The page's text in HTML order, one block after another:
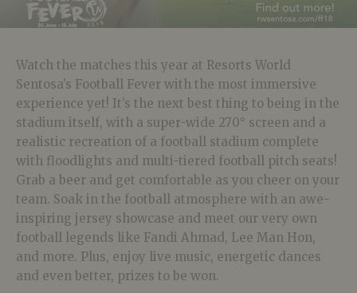
Watch the matches this year at Resorts World
Sentosa’s Football Fever with the most immersive
experience yet! It’s the next best thing to being in the
stadium itself, with a super-wide 270° screen and a
realistic recreation of a football stadium complete
with floodlights and multi-tiered football pitch seats!
Grab a beer and get comfortable as you cheer on your
team. Soak in the football atmosphere with an awe-
inspiring jersey showcase and meet our very own
football legends like Fandi Ahmad, Lee Man Hon,
and more. Plus, enjoy live music, energetic dances
and even better, prizes to be won.